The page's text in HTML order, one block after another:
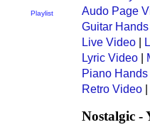
Playlist
Audo Page
Guitar
Live Video
Lyric Video
Piano
Retro Video
Nostalgic -